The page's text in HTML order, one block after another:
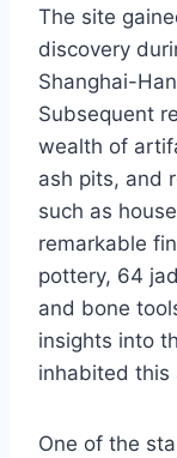
The site
discovery
Shanghai-
Subsequent
wealth of
ash pits, and
such as
remarkable
pottery, 64
and bone
insights into
inhabited this
One of the